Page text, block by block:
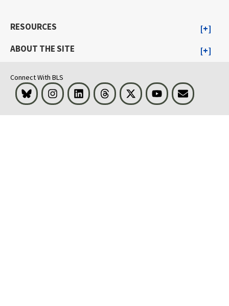
RESOURCES
ABOUT THE SITE
Connect With BLS
Bluesky InstagramLinkedIn Threads Visit BLS on XYoutubeEmail